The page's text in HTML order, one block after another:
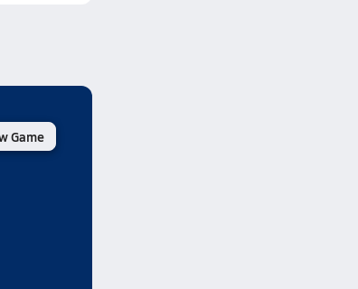
Game